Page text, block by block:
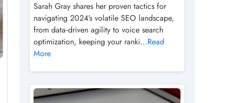
Sarah Gray shares her proven tactics for
navigating 2024’s volatile SEO landscape,
from data‑driven agility to voice search
optimization, keeping your ranki...Read
More